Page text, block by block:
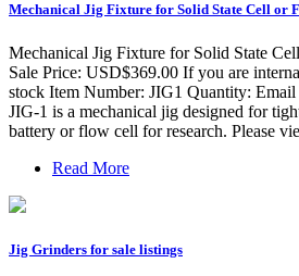
Mechanical Jig Fixture for Solid State Cell or
Mechanical Jig Fixture for Solid State
Sale Price: USD$369.00 If you are
stock Item Number: JIG1 Quantity:
JIG-1 is a mechanical jig designed for
battery or flow cell for research. Please
Read More
Jig Grinders for sale listings